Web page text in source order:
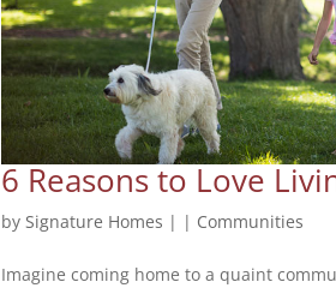
6 Reasons to Love
by Signature Homes | | Communities
Imagine coming home to a quaint